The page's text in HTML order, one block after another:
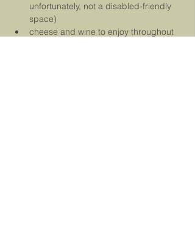
unfortunately, not a disabled-friendly
space)
cheese and wine to enjoy throughout